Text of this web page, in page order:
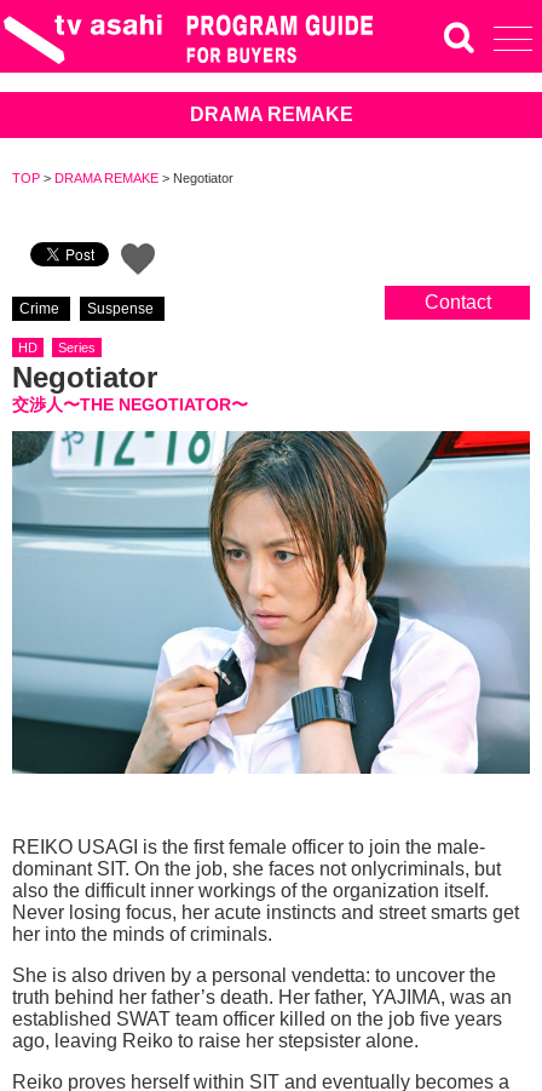
DRAMA REMAKE
TOP > DRAMA REMAKE > Negotiator
Contact
Crime Suspense
HD Series
Negotiator
交渉人〜THE NEGOTIATOR〜
REIKO USAGI is the first female officer to join the male-
dominant SIT. On the job, she faces not onlycriminals, but
also the difficult inner workings of the organization itself.
Never losing focus, her acute instincts and street smarts get
her into the minds of criminals.
She is also driven by a personal vendetta: to uncover the
truth behind her father’s death. Her father, YAJIMA, was an
established SWAT team officer killed on the job five years
ago, leaving Reiko to raise her stepsister alone.
Reiko proves herself within SIT and eventually becomes a